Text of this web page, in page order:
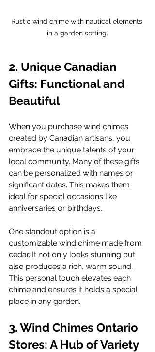
Rustic wind chime with nautical elements
in a garden setting.
2. Unique Canadian
Gifts: Functional and
Beautiful
When you purchase wind chimes
created by Canadian artisans, you
embrace the unique talents of your
local community. Many of these gifts
can be personalized with names or
significant dates. This makes them
ideal for special occasions like
anniversaries or birthdays.
One standout option is a
customizable wind chime made from
cedar. It not only looks stunning but
also produces a rich, warm sound.
This personal touch elevates each
chime and ensures it holds a special
place in any garden.
3. Wind Chimes Ontario
Stores: A Hub of Variety